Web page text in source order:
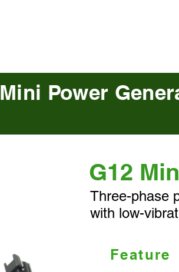
E-bike馬達 關於我
Mini Power
G12
Three-phase
with low-
Feature